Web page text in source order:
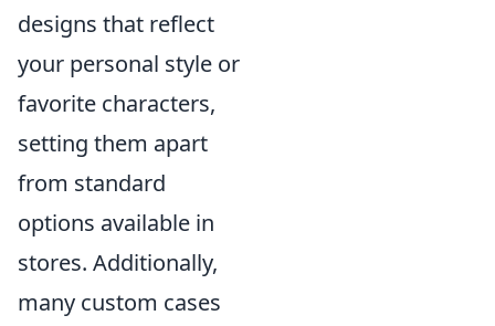
designs that reflect
your personal style or
favorite characters,
setting them apart
from standard
options available in
stores. Additionally,
many custom cases